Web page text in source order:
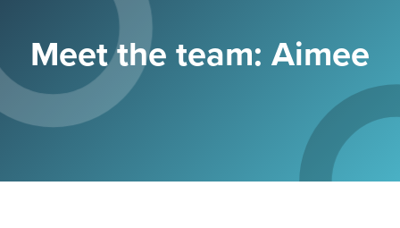
Meet the team: Aimee